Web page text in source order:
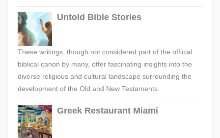
Untold Bible Stories
These writings, though not considered part of the official
biblical canon by many, offer fascinating insights into the
diverse religious and cultural landscape surrounding the
development of the Old and New Testaments.
Greek Restaurant Miami